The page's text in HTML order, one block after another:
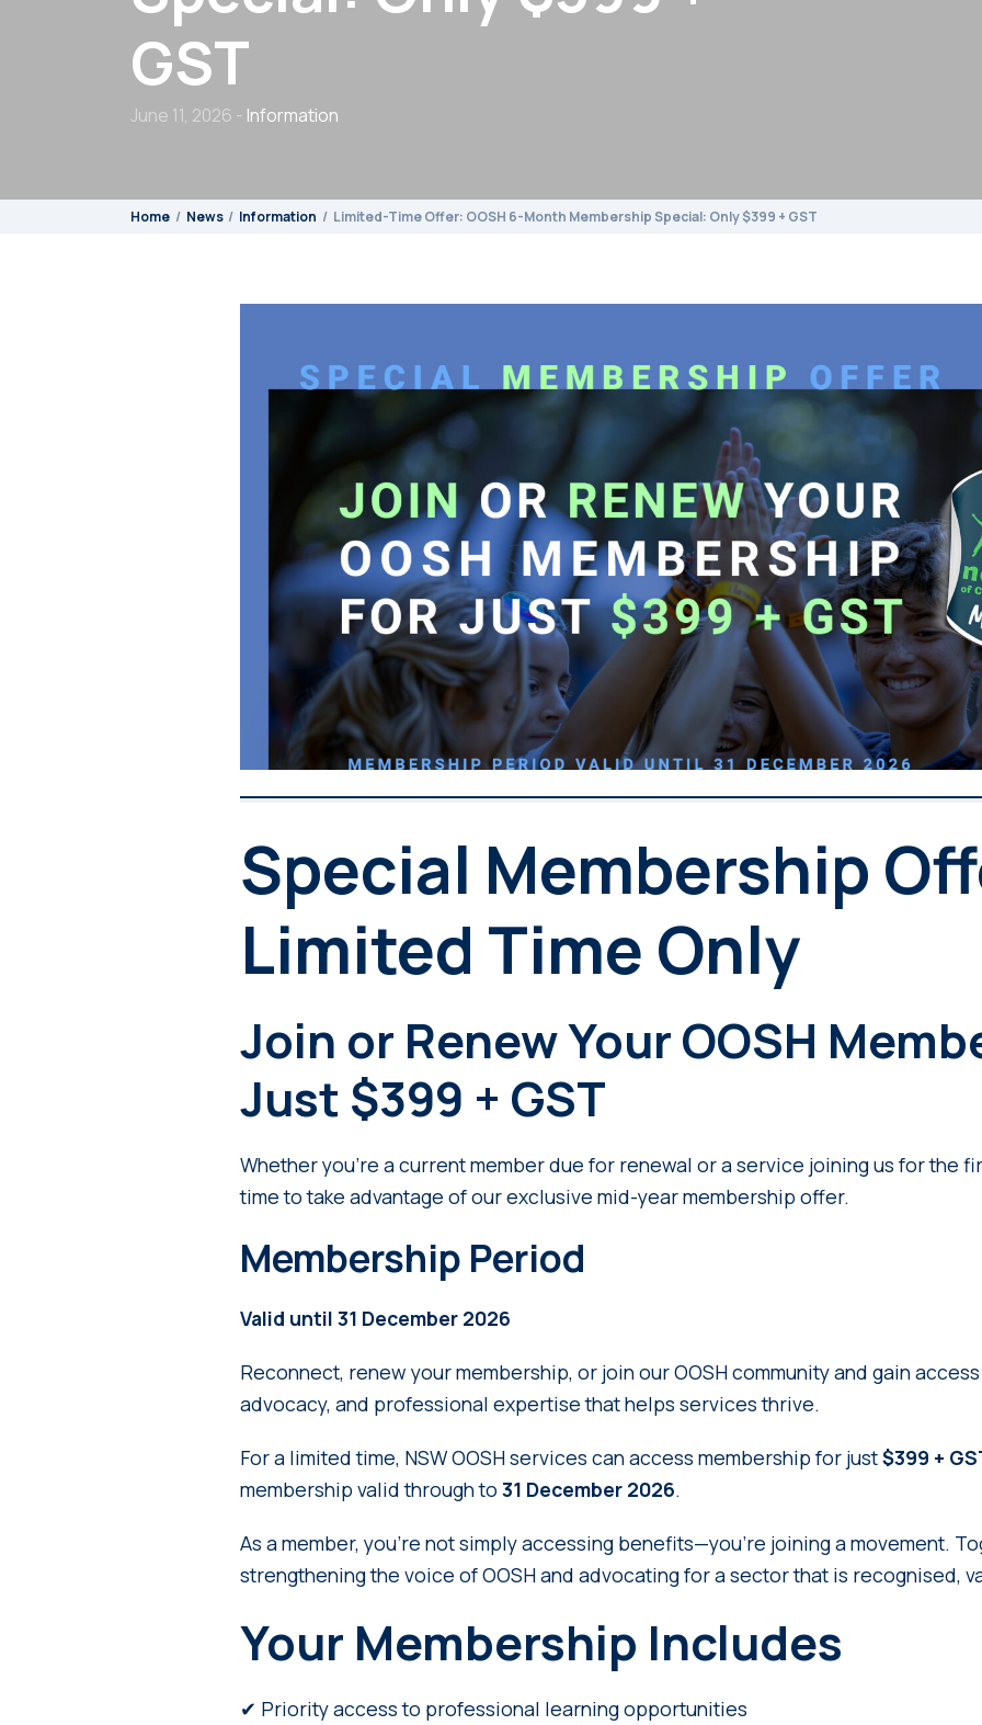
GST
June 11, 2026 - Information
Home News Information Limited-Time Offer: OOSH 6-Month Membership Special: Only $399 + GST
Special Membership
Limited Time Only
Join or Renew Your OOSH
Just $399 + GST
Whether you’re a current member due for renewal or a service joining us for the
time to take advantage of our exclusive mid-year membership offer.
Membership Period
Valid until 31 December 2026
Reconnect, renew your membership, or join our OOSH community and gain
advocacy, and professional expertise that helps services thrive.
For a limited time, NSW OOSH services can access membership for just$399 +
membership valid through to 31 December 2026.
As a member, you’re not simply accessing benefits—you’re joining a movement.
strengthening the voice of OOSH and advocating for a sector that is recognised,
Your Membership Includes
✔ Priority access to professional learning opportunities